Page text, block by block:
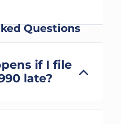
Questions
if I file
late?